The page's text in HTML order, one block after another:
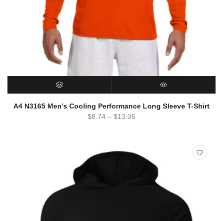
SELECT OPTIONS QUICK VIEW
A4 N3165 Men’s Cooling Performance Long Sleeve T-Shirt
$8.74 – $13.06